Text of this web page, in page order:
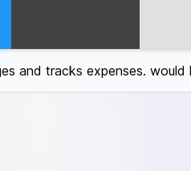
and tracks expenses. would